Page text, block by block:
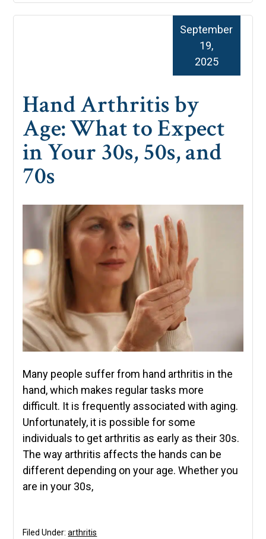
Hand Arthritis by
Age: What to Expect
in Your 30s, 50s, and
70s
September
19,
2025
Many people suffer from hand arthritis in the
hand, which makes regular tasks more
difficult. It is frequently associated with aging.
Unfortunately, it is possible for some
individuals to get arthritis as early as their 30s.
The way arthritis affects the hands can be
different depending on your age. Whether you
are in your 30s,
Filed Under:arthritis